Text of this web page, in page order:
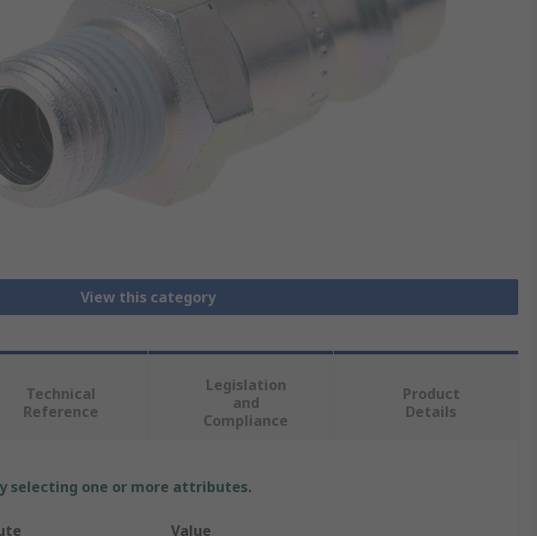
View this category
Technical
Reference
Legislation
and
Compliance
Product
Details
selecting one or more attributes.
Value